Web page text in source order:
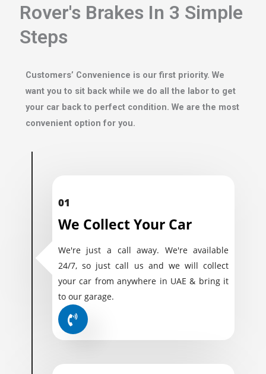
Rover's Brakes In 3 Simple
Steps
Customers’ Convenience is our first priority. We
want you to sit back while we do all the labor to get
your car back to perfect condition. We are the most
convenient option for you.
01
We Collect Your Car
We're just a call away. We're available
24/7, so just call us and we will collect
your car from anywhere in UAE & bring it
to our garage.